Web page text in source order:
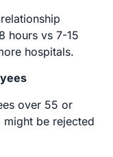
hours vs 7-15
hospitals.
over 55 or
be rejected